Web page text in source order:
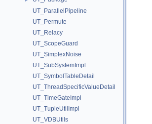
UT_ParallelPipeline
UT_Permute
UT_Relacy
UT_ScopeGuard
UT_SimplexNoise
UT_SubSystemImpl
UT_SymbolTableDetail
UT_ThreadSpecificValueDetail
UT_TimeGateImpl
UT_TupleUtilImpl
UT_VDBUtils